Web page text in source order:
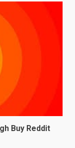
Buy Reddit